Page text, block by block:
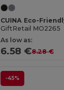
GiftRetail MO2265
As low as:
6.58 €8.28 €
-45%